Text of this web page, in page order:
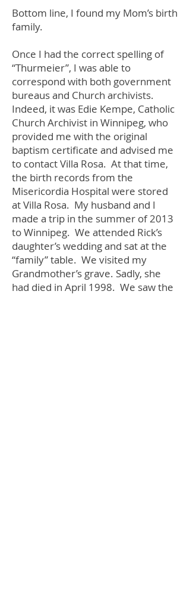
Bottom line, I found my Mom’s birth
family.
Once I had the correct spelling of
“Thurmeier”, I was able to
correspond with both government
bureaus and Church archivists.
Indeed, it was Edie Kempe, Catholic
Church Archivist in Winnipeg, who
provided me with the original
baptism certificate and advised me
to contact Villa Rosa. At that time,
the birth records from the
Misericordia Hospital were stored
at Villa Rosa. My husband and I
made a trip in the summer of 2013
to Winnipeg. We attended Rick’s
daughter’s wedding and sat at the
“family” table. We visited my
Grandmother’s grave. Sadly, she
had died in April 1998. We saw the